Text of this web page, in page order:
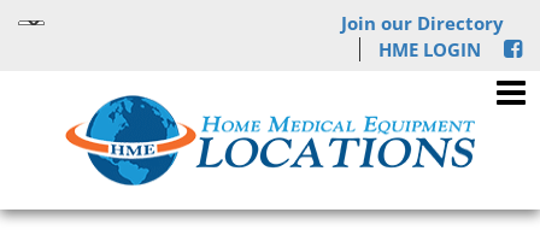
Join our Directory
HME LOGIN